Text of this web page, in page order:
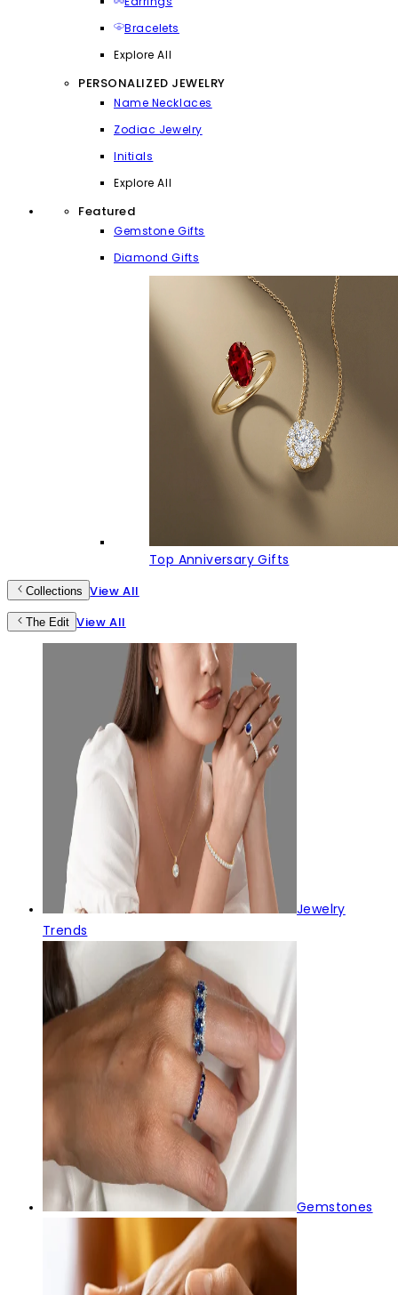
Bracelets
Explore All
PERSONALIZED JEWELRY
Name Necklaces
Zodiac Jewelry
Initials
Explore All
Featured
Gemstone Gifts
Diamond Gifts
Top Anniversary Gifts
Collections View All
The Edit View All
Jewelry
Trends
Gemstones